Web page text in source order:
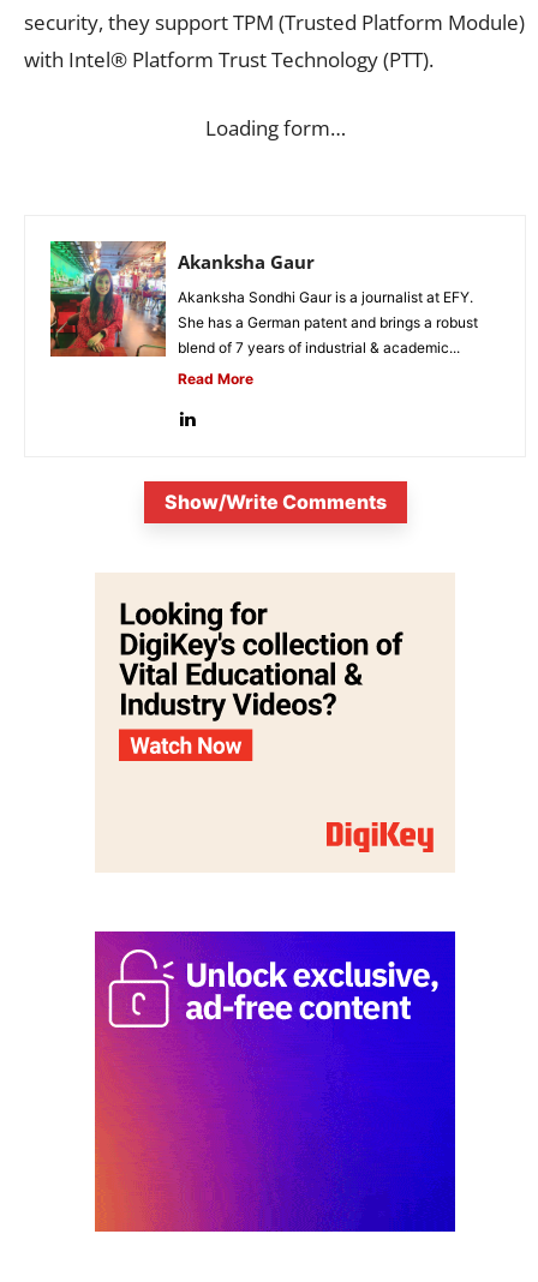
security, they support TPM (Trusted Platform Module)
with Intel® Platform Trust Technology (PTT).
Loading form…
Akanksha Gaur
Akanksha Sondhi Gaur is a journalist at EFY.
She has a German patent and brings a robust
blend of 7 years of industrial & academic...
Read More
Show/Write Comments